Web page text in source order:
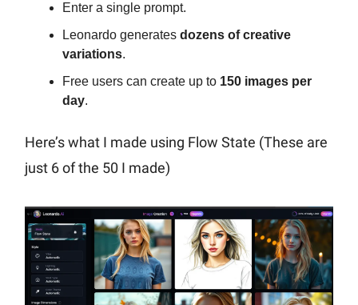
Enter a single prompt.
Leonardo generates dozens of creative
variations.
Free users can create up to 150 images per
day.
Here’s what I made using Flow State (These are
just 6 of the 50 I made)